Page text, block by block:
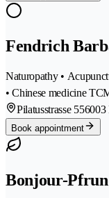
Fendrich
Naturopathy •
• Chinese medicine
Pilatusstrasse 556003
Book appointment
Bonjour-